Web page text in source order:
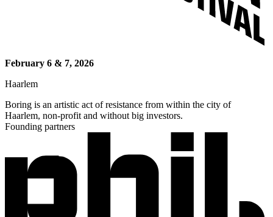
February 6 & 7, 2026
Haarlem
Boring is an artistic act of resistance from within the city of
Haarlem, non-profit and without big investors.
Founding partners